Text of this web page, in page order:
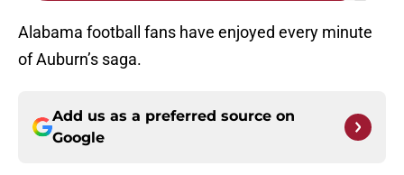
Alabama football fans have enjoyed every minute
of Auburn’s saga.
Add us as a preferred source on
Google